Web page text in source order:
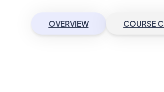
OVERVIEW COURSE